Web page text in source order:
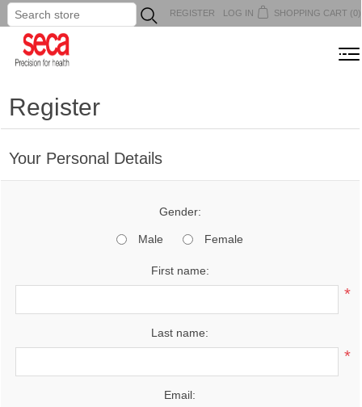
REGISTER LOG IN SHOPPING CART (0)
...
MENU
Register
Your Personal Details
Gender:
Male Female
First name:
*
Last name:
*
Email: